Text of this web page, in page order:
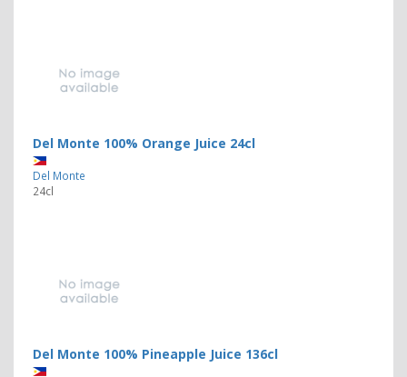
Del Monte 100% Orange Juice 24cl
Del Monte
24cl
Del Monte 100% Pineapple Juice 136cl